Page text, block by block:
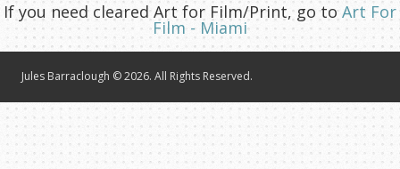
If you need cleared Art for Film/Print, go toArt For
Film - Miami
Jules Barraclough © 2026. All Rights Reserved.